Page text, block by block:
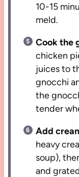
10-15
meld.
Cook the
chicken
juices to
gnocchi
the
tender
Add
heavy
soup),
and